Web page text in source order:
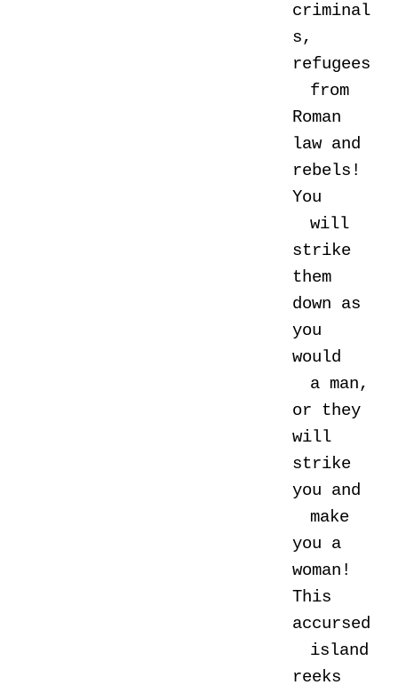
criminal
s,
refugees
from
Roman
law and
rebels!
You
will
strike
them
down as
you
would
a man,
or they
will
strike
you and
make
you a
woman!
This
accursed
island
reeks